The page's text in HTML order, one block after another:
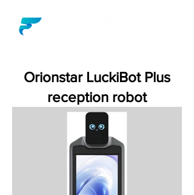
Orionstar LuckiBot Plus
reception robot